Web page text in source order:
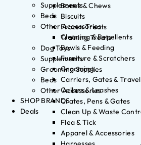
Bones & Chews
Biscuits
Frozen Treats
Training Treats
Dog Toys
Supplements
Grooming Supplies
Beds
Other Accessories
Crates, Pens & Gates
Clean Up & Waste
Flea & Tick
Apparel & Accessories
Supplements
Beds
Other Accessories
Cleaning & Repellents
Bowls & Feeding
Furniture & Scratchers
Grooming
Carriers, Gates & Travel
Collars & Leashes
SHOP BRANDS
Deals